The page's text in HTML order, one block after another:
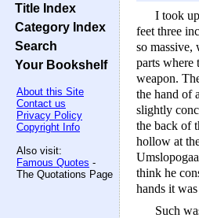
Title Index
Category Index
Search
Your Bookshelf
About this Site
Contact us
Privacy Policy
Copyright Info
Also visit:
Famous Quotes -
The Quotations Page
I took
feet three
so massive,
parts where
weapon.
the hand of
slightly
the back of
hollow at
think he
hands it
Such